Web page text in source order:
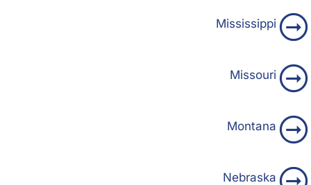
Mississippi
Missouri
Montana
Nebraska